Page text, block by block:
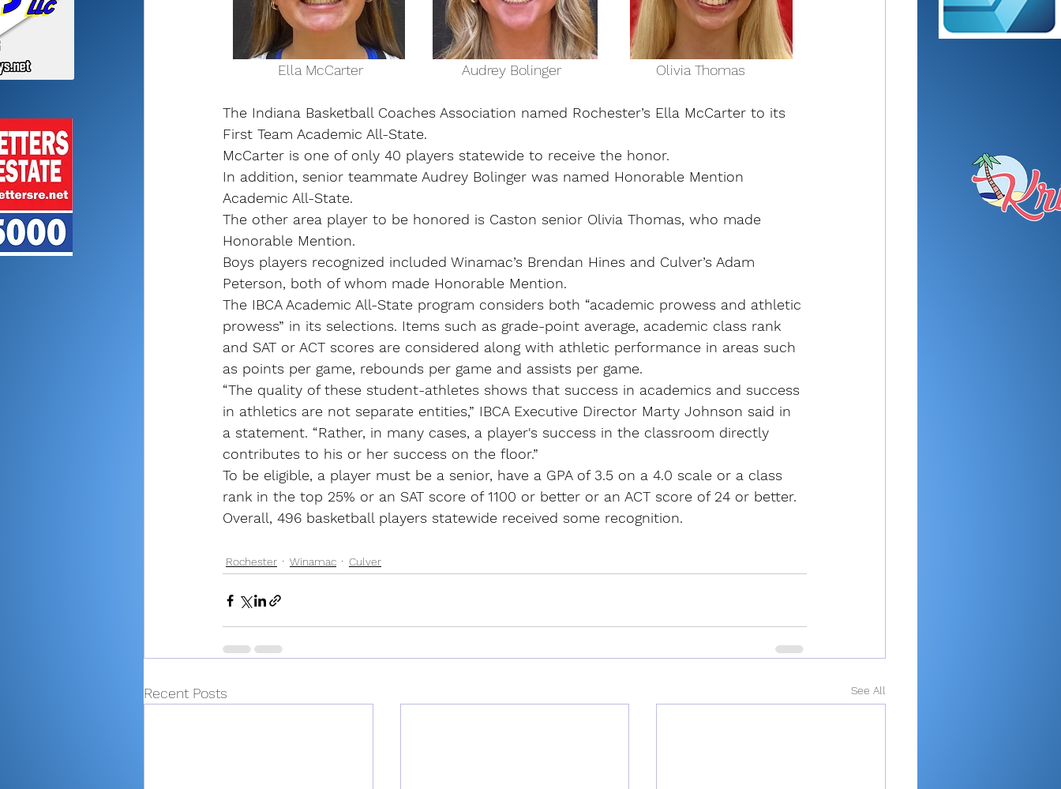
              Ella McCarter                         Audrey Bolinger                        Olivia Thomas
The Indiana Basketball Coaches Association named Rochester’s Ella McCarter to its
First Team Academic All-State.
McCarter is one of only 40 players statewide to receive the honor.
In addition, senior teammate Audrey Bolinger was named Honorable Mention
Academic All-State.
The other area player to be honored is Caston senior Olivia Thomas, who made
Honorable Mention.
Boys players recognized included Winamac’s Brendan Hines and Culver’s Adam
Peterson, both of whom made Honorable Mention.
The IBCA Academic All-State program considers both “academic prowess and athletic
prowess” in its selections. Items such as grade-point average, academic class rank
and SAT or ACT scores are considered along with athletic performance in areas such
as points per game, rebounds per game and assists per game.
“The quality of these student-athletes shows that success in academics and success
in athletics are not separate entities,” IBCA Executive Director Marty Johnson said in
a statement. “Rather, in many cases, a player's success in the classroom directly
contributes to his or her success on the floor.”
To be eligible, a player must be a senior, have a GPA of 3.5 on a 4.0 scale or a class
rank in the top 25% or an SAT score of 1100 or better or an ACT score of 24 or better.
Overall, 496 basketball players statewide received some recognition.
Rochester Winamac Culver
Recent Posts See All